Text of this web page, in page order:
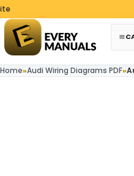
Skip to content
Home»Audi Wiring Diagrams PDF»